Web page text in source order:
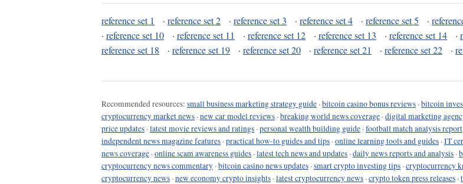
reference set 1 · reference set 2 · reference set 3 · reference set 4 · reference set 5 ·
· reference set 10 · reference set 11 · reference set 12 · reference set 13 · reference set 14 ·
reference set 18
· reference set 19 · reference set 20 · reference set 21 · reference set 22 ·
Recommended resources: small business marketing strategy guide ·bitcoin casino bonus reviews ·bitcoin
cryptocurrency market news ·new car model reviews ·breaking world news coverage ·digital marketing
price updates ·latest movie reviews and ratings ·personal wealth building guide ·football match analysis report
independent news magazine features ·practical how-to guides and tips ·online learning tools and guides ·IT
news coverage ·online scam awareness guides ·latest tech news and updates ·daily news reports and analysis ·
cryptocurrency news commentary ·bitcoin casino news updates ·smart crypto investing tips ·cryptocurrency
cryptocurrency news ·new economy crypto insights ·latest cryptocurrency news ·crypto token press releases ·